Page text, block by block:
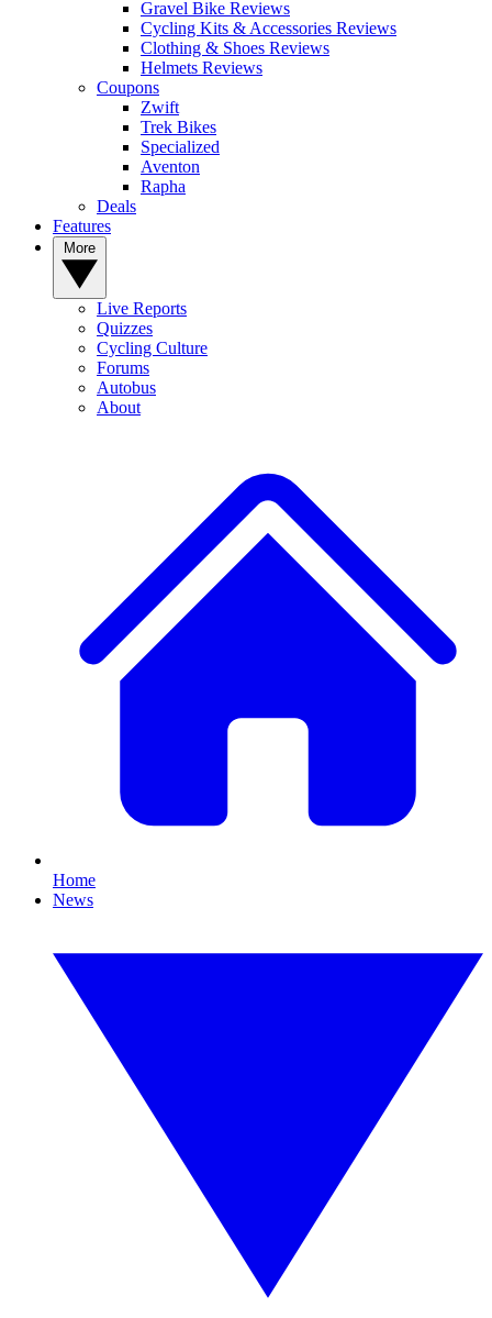
Gravel Bike Reviews
Cycling Kits & Accessories Reviews
Clothing & Shoes Reviews
Helmets Reviews
Coupons
Zwift
Trek Bikes
Specialized
Aventon
Rapha
Deals
Features
Live Reports
Quizzes
Cycling Culture
Forums
Autobus
About
Home
News